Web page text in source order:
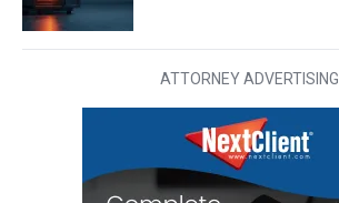
ATTORNEY ADVERTISING